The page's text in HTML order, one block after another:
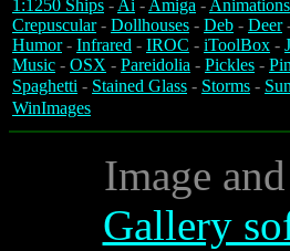
1:1250 Ships -Ai -Amiga -Animations
Crepuscular- Dollhouses - Deb - Deer
Humor- Infrared - IROC - iToolBox -
Music - OSX - Pareidolia - Pickles -
Spaghetti - Stained Glass - Storms -
WinImages
Image
Gallery